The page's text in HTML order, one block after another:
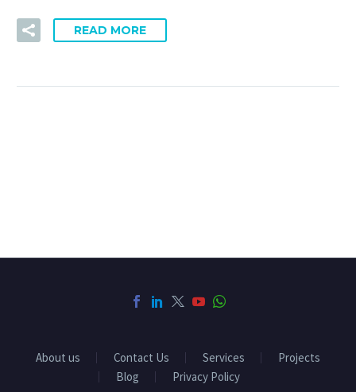
READ MORE
About us Contact Us Services
Projects
Blog
Privacy Policy